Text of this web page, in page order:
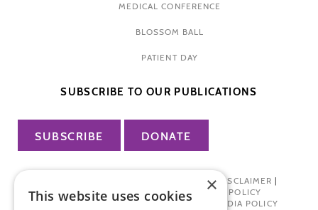
MEDICAL CONFERENCE
BLOSSOM BALL
PATIENT DAY
SUBSCRIBE TO OUR PUBLICATIONS
SUBSCRIBE DONATE
TERMS OF USE| DISCLAIMER |
PHARMA INDUSTRY INTERACTION POLICY
DONOR PRIVACY POLICY| SOCIAL MEDIA POLICY
×
This website uses cookies